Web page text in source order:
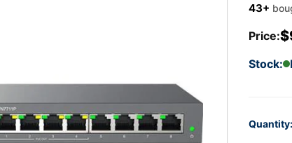
43+
Price:
Stock:
Quantity: